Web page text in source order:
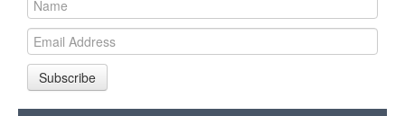
Subscribe